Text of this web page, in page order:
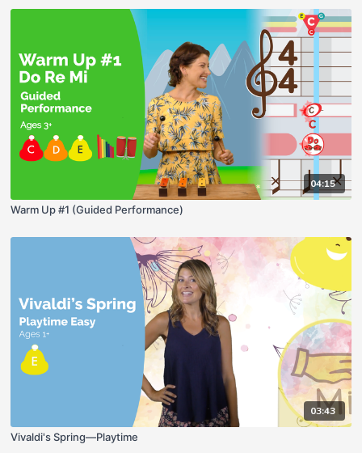
04:15
Warm Up #1 (Guided Performance)
03:43
Vivaldi's Spring—Playtime